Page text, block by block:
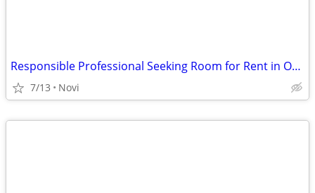
Responsible Professional Seeking Room for Rent in Oakland or Wayne County
7/13 Novi